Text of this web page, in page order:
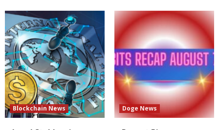
Blockchain News Doge News